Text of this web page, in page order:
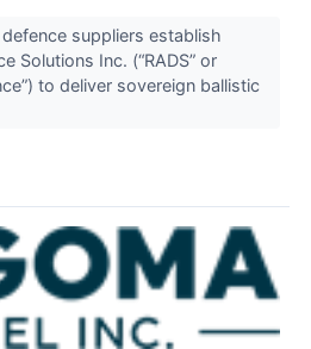
suppliers establish
Solutions Inc. (“RADS” or
to deliver sovereign ballistic